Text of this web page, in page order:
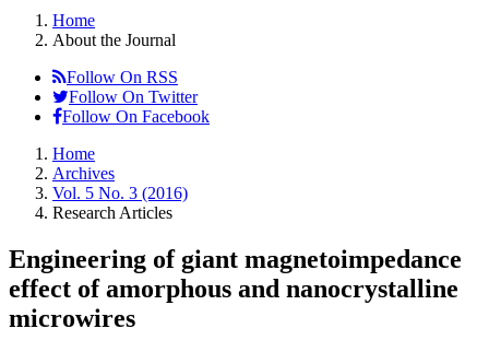
Home
About the Journal
Follow On RSS
Follow On Twitter
Follow On Facebook
Home
Archives
Vol. 5 No. 3 (2016)
Research Articles
Engineering of giant magnetoimpedance
effect of amorphous and nanocrystalline
microwires